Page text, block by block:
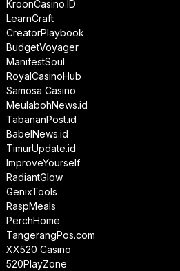
KroonCasino.ID
LearnCraft
CreatorPlaybook
BudgetVoyager
ManifestSoul
RoyalCasinoHub
Samosa Casino
MeulabohNews.id
TabananPost.id
BabelNews.id
TimurUpdate.id
ImproveYourself
RadiantGlow
GenixTools
RaspMeals
PerchHome
TangerangPos.com
XX520 Casino
520PlayZone